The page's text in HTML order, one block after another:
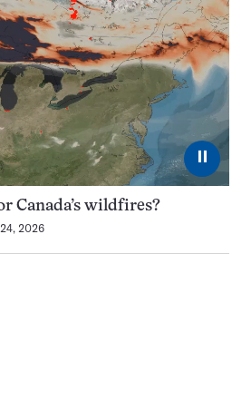
⏸
Canada’s wildfires?
2026